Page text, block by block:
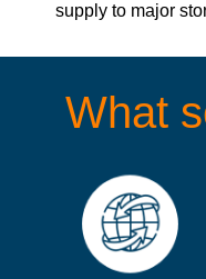
supply to major
What